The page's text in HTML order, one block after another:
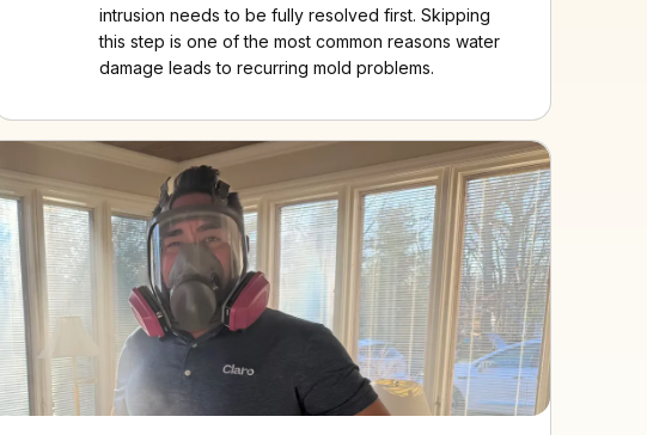
intrusion needs to be fully resolved first. Skipping
this step is one of the most common reasons water
damage leads to recurring mold problems.